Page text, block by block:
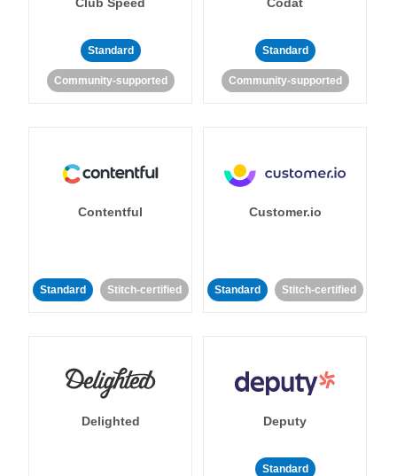
Standard
Community-supported
Standard
Community-supported
Contentful
Standard Stitch-certified
Customer.io
Standard Stitch-certified
Delighted Deputy
Standard